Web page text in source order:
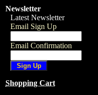
Newsletter
Latest Newsletter
Email Sign Up
Email Confirmation
Shopping Cart